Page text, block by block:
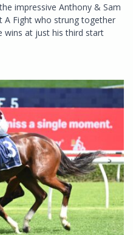
impressive Anthony & Sam
A Fight who strung together
wins at just his third start